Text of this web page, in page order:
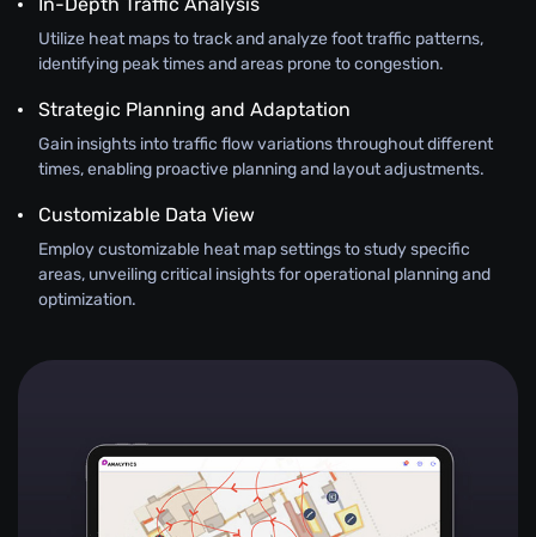
Utilize heat maps to track and analyze foot traffic patterns,
identifying peak times and areas prone to congestion.
Strategic Planning and Adaptation
Gain insights into traffic flow variations throughout different
times, enabling proactive planning and layout adjustments.
Customizable Data View
Employ customizable heat map settings to study specific
areas, unveiling critical insights for operational planning and
optimization.